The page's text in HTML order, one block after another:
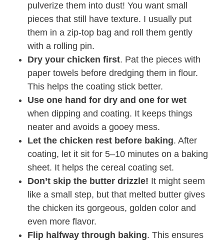
pulverize them into dust! You want small
pieces that still have texture. I usually put
them in a zip-top bag and roll them gently
with a rolling pin.
Dry your chicken first. Pat the pieces with
paper towels before dredging them in flour.
This helps the coating stick better.
Use one hand for dry and one for wet
when dipping and coating. It keeps things
neater and avoids a gooey mess.
Let the chicken rest before baking. After
coating, let it sit for 5–10 minutes on a baking
sheet. It helps the cereal coating set.
Don’t skip the butter drizzle! It might seem
like a small step, but that melted butter gives
the chicken its gorgeous, golden color and
even more flavor.
Flip halfway through baking. This ensures